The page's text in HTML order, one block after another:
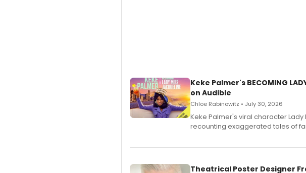
Keke Palmer's BECOMING
on Audible
Chloe Rabinowitz • July 30, 2026
Keke Palmer's viral character
recounting exaggerated tales of
Theatrical Poster Designer